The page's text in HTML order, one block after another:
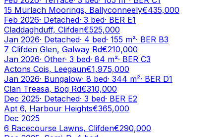
15 Murlach Moorings, Ballyconneely€435,000
Feb 2026· Detached· 3 bed· BER E1
Claddaghduff, Clifden€525,000
Jan 2026· Detached· 4 bed· 155 m²· BER B3
7 Clifden Glen, Galway Rd€210,000
Jan 2026· Other· 3 bed· 84 m²· BER C3
Actons Cois, Leegaun€1,975,000
Jan 2026· Bungalow· 8 bed· 344 m²· BER D1
Clan Treasa, Bog Rd€310,000
Dec 2025· Detached· 3 bed· BER E2
Apt 6, Harbour Heights€365,000
Dec 2025
6 Racecourse Lawns, Clifden€290,000